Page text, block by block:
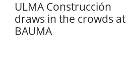
ULMA Construcción
draws in the crowds at
BAUMA